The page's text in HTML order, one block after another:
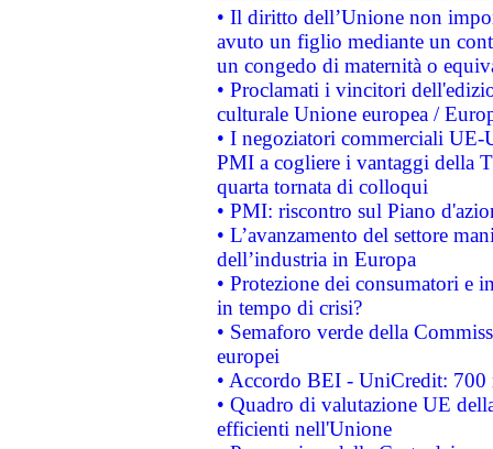
• Il diritto dell’Unione non
avuto un figlio mediante un
un congedo di maternità o
• Proclamati i vincitori
culturale Unione europea /
• I negoziatori commerciali UE-
PMI a cogliere i vantaggi della
quarta tornata di colloqui
• PMI: riscontro sul Piano
• L’avanzamento del settore
dell’industria in Europa
• Protezione dei consumatori e
in tempo di crisi?
• Semaforo verde della
europei
• Accordo BEI - UniCredit:
• Quadro di valutazione UE
efficienti nell'Unione